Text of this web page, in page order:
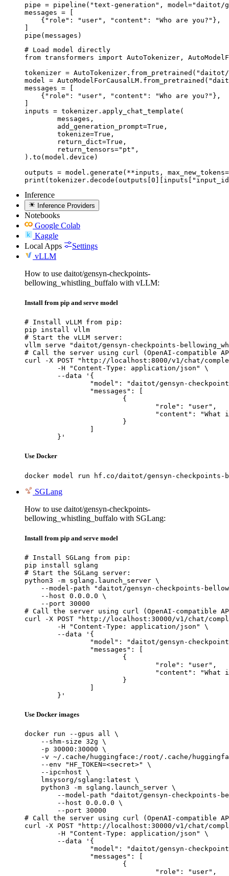
pipe = pipeline("text-generation", model="daitot/
messages = [
    {"role": "user", "content": "Who are you?"},
]
pipe(messages)
# Load model directly
from transformers import AutoTokenizer,
tokenizer =
model =
messages = [
    {"role": "user", "content": "Who are you?"},
]
inputs = tokenizer.apply_chat_template(
).to(model.device)
outputs = model.generate(**inputs,
Inference
Inference Providers
Notebooks
Google Colab
Kaggle
Local Apps
Settings
vLLM
How to use daitot/gensyn-checkpoints-
bellowing_whistling_buffalo with vLLM:
Install from pip and serve model
# Install vLLM from pip:
pip install vllm
# Start the vLLM server:
vllm serve "daitot/gensyn-checkpoints-
# Call the server using curl (OpenAI-compatible
curl -X POST "http://localhost:8000/v1/chat/
	}'
Use Docker
docker model run hf.co/daitot/gensyn-
SGLang
How to use daitot/gensyn-checkpoints-
bellowing_whistling_buffalo with SGLang:
Install from pip and serve model
# Install SGLang from pip:
pip install sglang
# Start the SGLang server:
python3 -m sglang.launch_server \
--model-path "daitot/gensyn-checkpoints-
    --host 0.0.0.0 \
    --port 30000
# Call the server using curl (OpenAI-compatible
curl -X POST "http://localhost:30000/v1/chat/
	}'
Use Docker images
docker run --gpus all \
    --shm-size 32g \
    -p 30000:30000 \
-v ~/.cache/huggingface:/root/.cache/
    --env "HF_TOKEN=<secret>" \
    --ipc=host \
    lmsysorg/sglang:latest \
    python3 -m sglang.launch_server \
--model-path "daitot/gensyn-checkpoints-
        --host 0.0.0.0 \
        --port 30000
# Call the server using curl (OpenAI-compatible
curl -X POST "http://localhost:30000/v1/chat/